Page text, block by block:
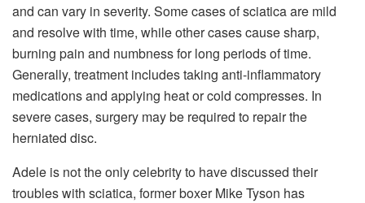
and can vary in severity. Some cases of sciatica are mild
and resolve with time, while other cases cause sharp,
burning pain and numbness for long periods of time.
Generally, treatment includes taking anti-inflammatory
medications and applying heat or cold compresses. In
severe cases, surgery may be required to repair the
herniated disc.
Adele is not the only celebrity to have discussed their
troubles with sciatica, former boxer Mike Tyson has